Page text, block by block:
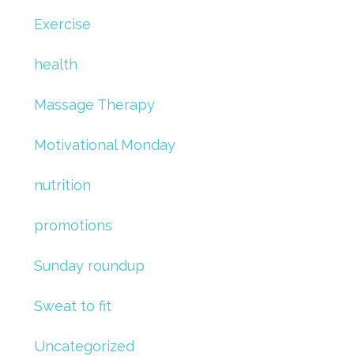
Exercise
health
Massage Therapy
Motivational Monday
nutrition
promotions
Sunday roundup
Sweat to fit
Uncategorized